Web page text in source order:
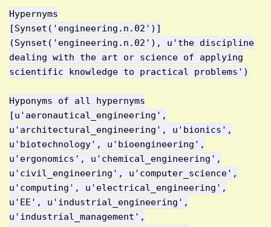
Hypernyms
[Synset('engineering.n.02')]
(Synset('engineering.n.02'), u'the discipline
dealing with the art or science of applying
scientific knowledge to practical problems')
Hyponyms of all hypernyms
[u'aeronautical_engineering',
u'architectural_engineering', u'bionics',
u'biotechnology', u'bioengineering',
u'ergonomics', u'chemical_engineering',
u'civil_engineering', u'computer_science',
u'computing', u'electrical_engineering',
u'EE', u'industrial_engineering',
u'industrial_management',